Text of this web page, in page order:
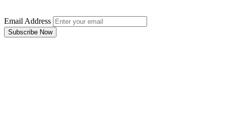
Email Address
Subscribe Now